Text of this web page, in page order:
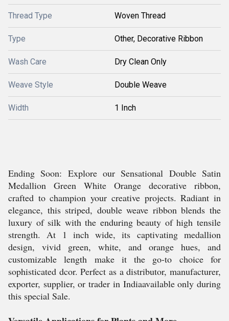
Thread Type Woven Thread
Type Other, Decorative Ribbon
Wash Care Dry Clean Only
Weave Style Double Weave
Width 1 Inch
Ending Soon: Explore our Sensational Double Satin
Medallion Green White Orange decorative ribbon,
crafted to champion your creative projects. Radiant in
elegance, this striped, double weave ribbon blends the
luxury of silk with the enduring beauty of high tensile
strength. At 1 inch wide, its captivating medallion
design, vivid green, white, and orange hues, and
customizable length make it the go-to choice for
sophisticated dcor. Perfect as a distributor, manufacturer,
exporter, supplier, or trader in Indiaavailable only during
this special Sale.